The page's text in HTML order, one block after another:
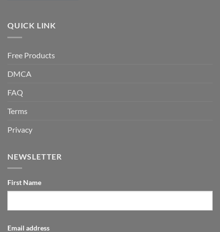
QUICK LINK
Free Products
DMCA
FAQ
Terms
Privacy
NEWSLETTER
First Name
Email address